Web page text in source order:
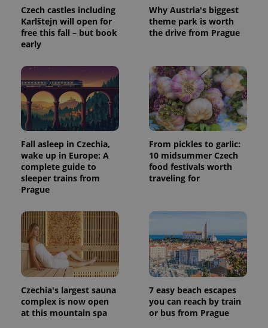
Czech castles including
Karlštejn will open for
free this fall – but book
early
Why Austria's biggest
theme park is worth
the drive from Prague
Fall asleep in Czechia,
wake up in Europe: A
complete guide to
sleeper trains from
Prague
From pickles to garlic:
10 midsummer Czech
food festivals worth
traveling for
Czechia's largest sauna
complex is now open
at this mountain spa
7 easy beach escapes
you can reach by train
or bus from Prague
_ga_LSHBD1S1X4
.expats.cz
1 year 1
month
This cookie
is used by
Google
Analytics to
persist